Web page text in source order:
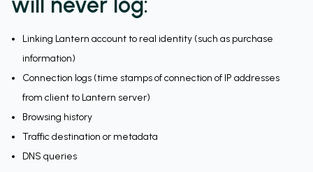
Linking Lantern account to real identity (such as purchase
information)
Connection logs (time stamps of connection of IP addresses
from client to Lantern server)
Browsing history
Traffic destination or metadata
DNS queries